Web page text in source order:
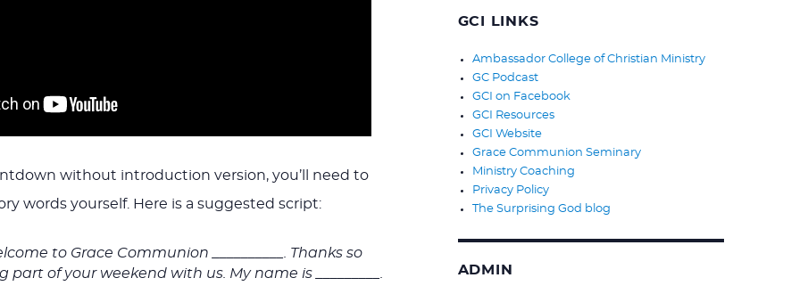
without introduction version, you’ll need to
words yourself. Here is a suggested script:
to Grace Communion __________. Thanks so
part of your weekend with us. My name is _________.
GCI LINKS
Ambassador College of Christian Ministry
GC Podcast
GCI on Facebook
GCI Resources
GCI Website
Grace Communion Seminary
Ministry Coaching
Privacy Policy
The Surprising God blog
ADMIN